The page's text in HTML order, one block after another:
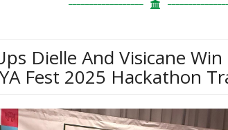
Dielle And Visicane Win
Fest 2025 Hackathon